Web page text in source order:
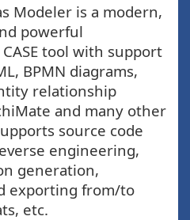
Modeler is a modern,
powerful
tool with support
BPMN diagrams,
relationship
and many other
source code
engineering,
generation,
exporting from/to
etc.